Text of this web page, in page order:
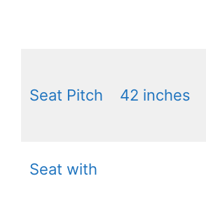
Seat Pitch 42 inches
Seat with